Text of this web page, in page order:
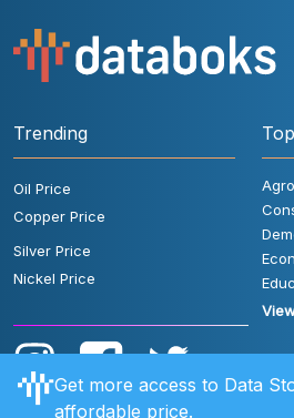
Trending
Oil Price
Copper Price
Silver Price
Nickel Price
Get more access to Data
affordable price.